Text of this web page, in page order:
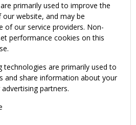
primarily used to improve the
website, and may be
of our service providers. Non-
performance cookies on this
technologies are primarily used to
and share information about your
partners.